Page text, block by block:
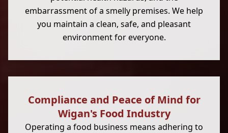
embarrassment of a smelly premises. We help
you maintain a clean, safe, and pleasant
environment for everyone.
Compliance and Peace of Mind for
Wigan's Food Industry
Operating a food business means adhering to